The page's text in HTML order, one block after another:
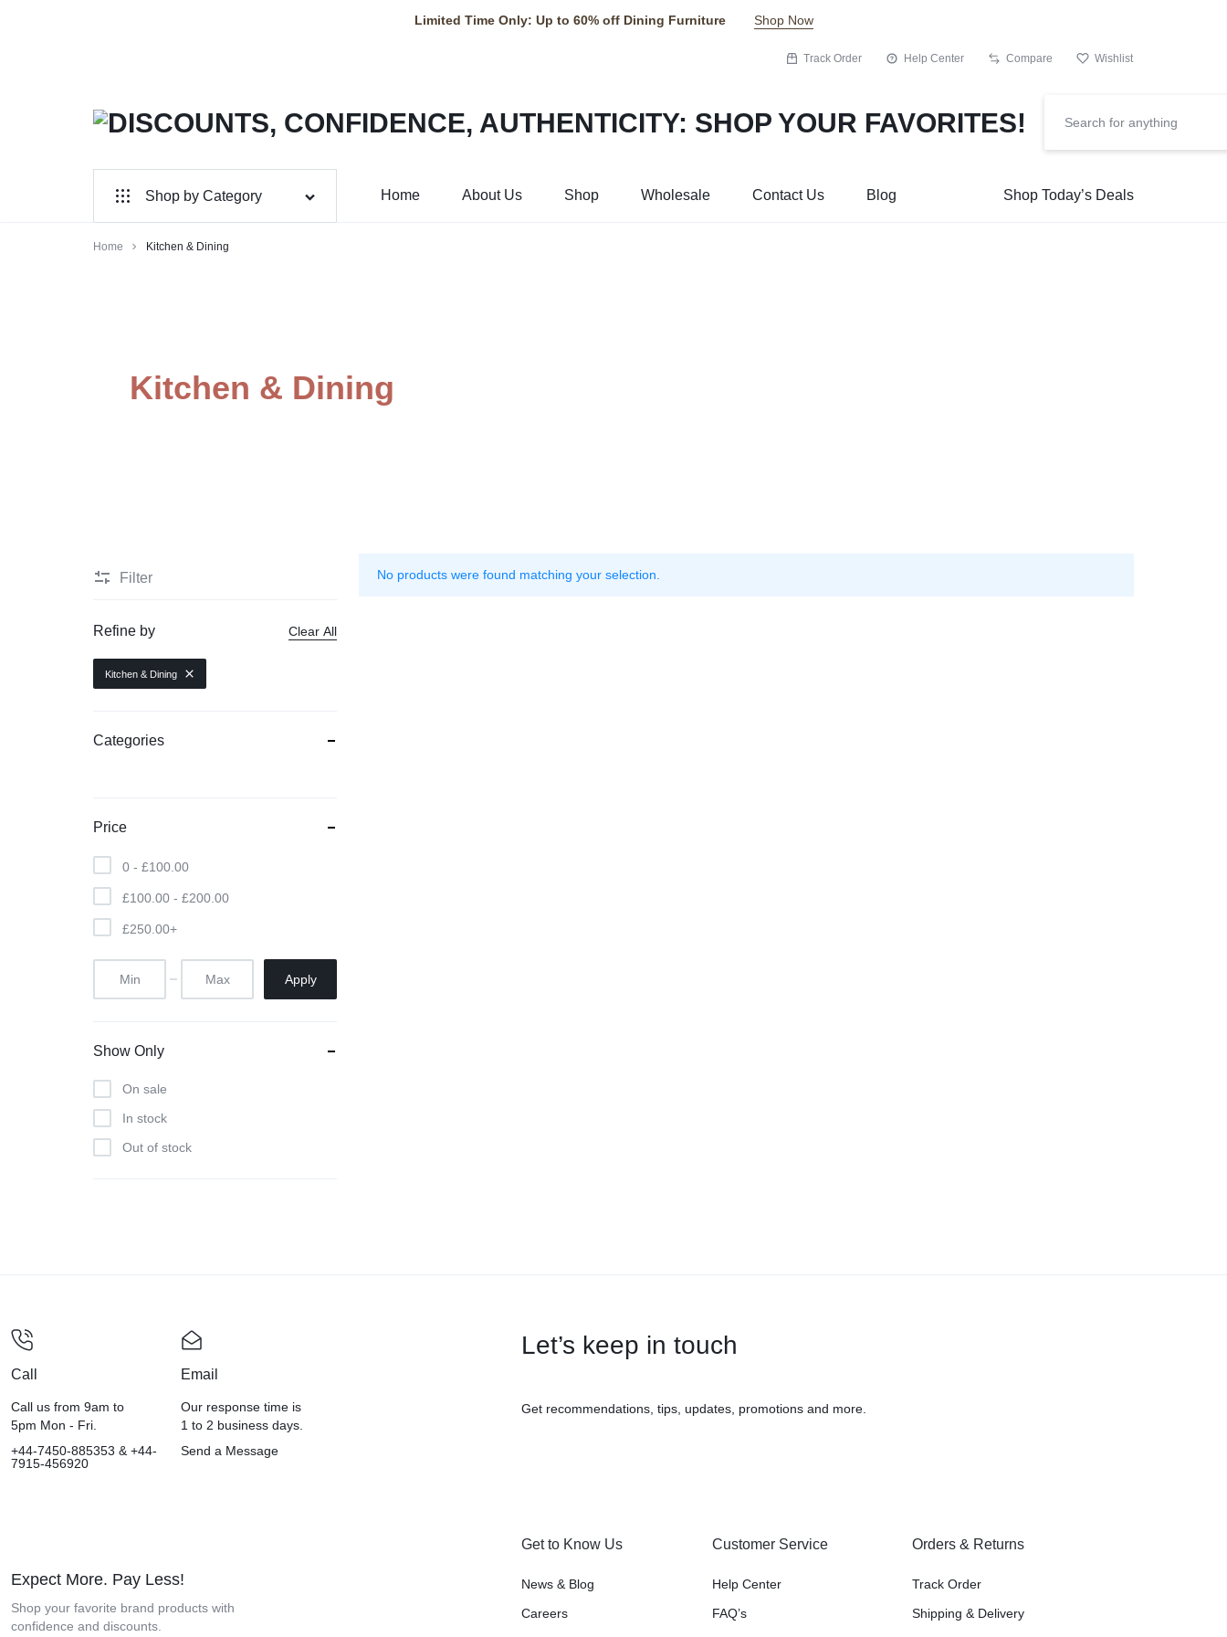
Limited Time Only: Up to 60% off Dining Furniture Shop Now
Track Order Help Center Compare Wishlist
CONFIDENCE,
AUTHENTICITY:
Shop by Category
Wholesale
Sports & Entertainment
Collectibles & Art
Home About Us Shop Wholesale Contact Us Blog Shop Today’s Deals
Home Kitchen & Dining
Kitchen & Dining
No products were found matching your selection.
Filter
Refine by Clear All
Kitchen & Dining
Categories
Price
0 - £100.00
£100.00 - £200.00
£250.00+
Apply
Show Only
On sale
In stock
Out of stock
Call
Call us from 9am to
5pm Mon - Fri.
+44-7450-885353 & +44-
7915-456920
Email
Our response time is
1 to 2 business days.
Send a Message
Let’s keep in touch
Get recommendations, tips, updates, promotions and more.
Expect More. Pay Less!
Shop your favorite brand products with
confidence and discounts.
Get to Know Us
News & Blog
Careers
Customer Service
Help Center
FAQ’s
Orders & Returns
Track Order
Shipping & Delivery